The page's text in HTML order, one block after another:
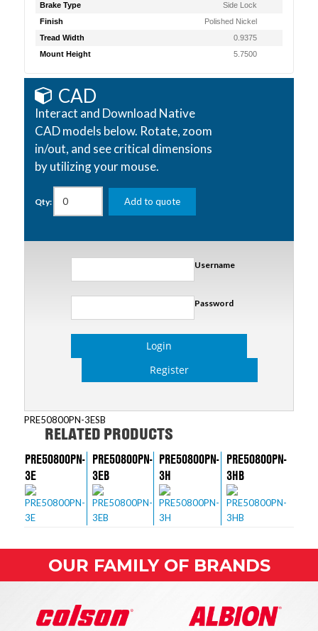
Brake Type
Side Lock
Finish
Polished Nickel
Tread Width
0.9375
Mount Height
5.7500
CAD
Interact and Download Native
CAD models below. Rotate, zoom
in/out, and see critical dimensions
by utilizing your mouse.
Qty: Add to quote
Username
Password
Login
Register
PRE50800PN-3ESB
RELATED PRODUCTS
PRE50800PN-
3E
PRE50800PN-
3EB
PRE50800PN-
3H
PRE50800PN-
3HB
OUR FAMILY OF BRANDS